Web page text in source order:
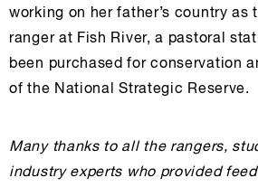
working on her father’s country as
ranger at Fish River, a pastoral
been purchased for conservation
of the National Strategic Reserve.
Many thanks to all the rangers,
industry experts who provided